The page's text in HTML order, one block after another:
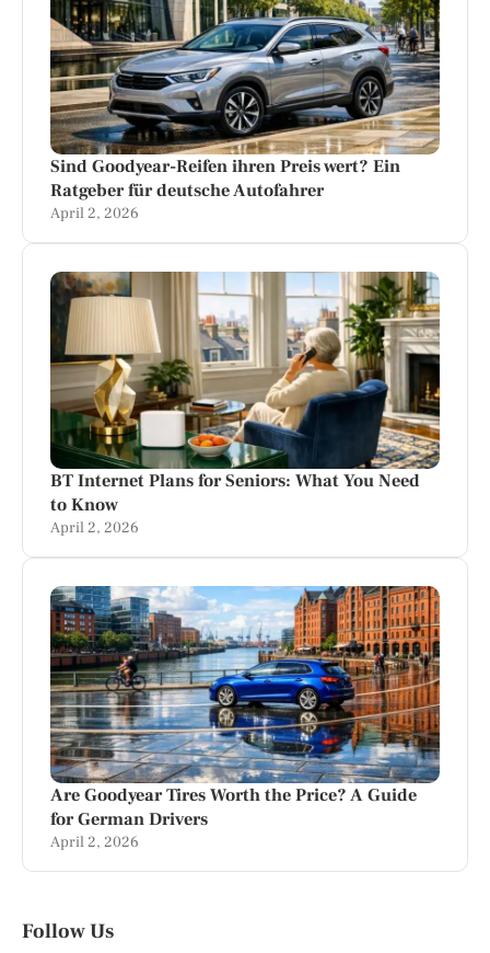
Sind Goodyear-Reifen ihren Preis wert? Ein
Ratgeber für deutsche Autofahrer
April 2, 2026
BT Internet Plans for Seniors: What You Need
to Know
April 2, 2026
Are Goodyear Tires Worth the Price? A Guide
for German Drivers
April 2, 2026
Follow Us